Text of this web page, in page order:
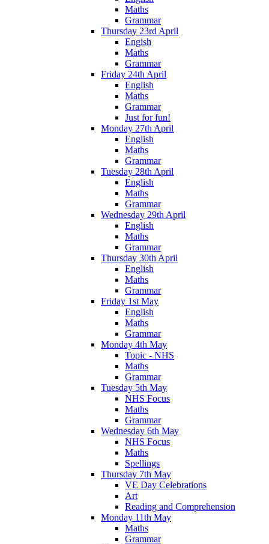
Maths
Grammar
Thursday 23rd April
Engish
Maths
Grammar
Friday 24th April
English
Maths
Grammar
Just for fun!
Monday 27th April
English
Maths
Grammar
Tuesday 28th April
English
Maths
Grammar
Wednesday 29th April
English
Maths
Grammar
Thursday 30th April
English
Maths
Grammar
Friday 1st May
English
Maths
Grammar
Monday 4th May
Topic - NHS
Maths
Grammar
Tuesday 5th May
NHS Focus
Maths
Grammar
Wednesday 6th May
NHS Focus
Maths
Spellings
Thursday 7th May
VE Day Celebrations
Art
Reading and Comprehension
Monday 11th May
Maths
Grammar